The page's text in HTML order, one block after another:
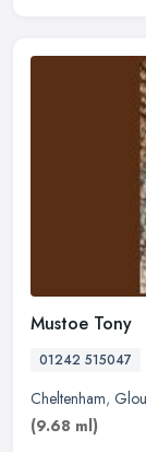
Mustoe Tony
01242 515047
Cheltenham,
(9.68 ml)